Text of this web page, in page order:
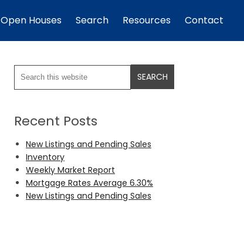
Open Houses Search Resources Contact
Recent Posts
New Listings and Pending Sales
Inventory
Weekly Market Report
Mortgage Rates Average 6.30%
New Listings and Pending Sales